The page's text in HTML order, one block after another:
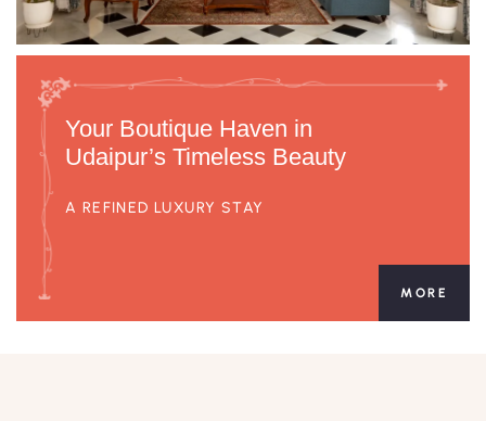
Your Boutique Haven in
Udaipur’s Timeless Beauty
A REFINED LUXURY STAY
MORE